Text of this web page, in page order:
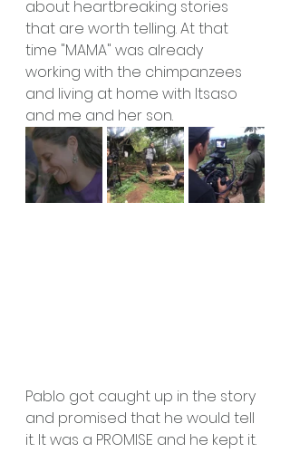
about heartbreaking stories
that are worth telling. At that
time "MAMA" was already
working with the chimpanzees
and living at home with Itsaso
and me and her son.
Pablo got caught up in the story
and promised that he would tell
it. It was a PROMISE and he kept it.